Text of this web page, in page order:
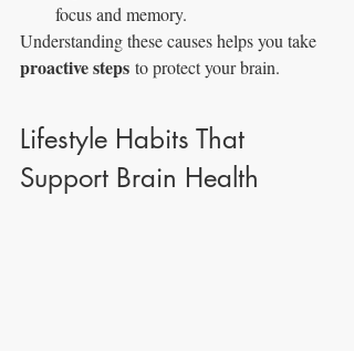
focus and memory.
Understanding these causes helps you take
proactive steps to protect your brain.
Lifestyle Habits That
Support Brain Health